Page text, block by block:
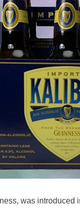
was introduced